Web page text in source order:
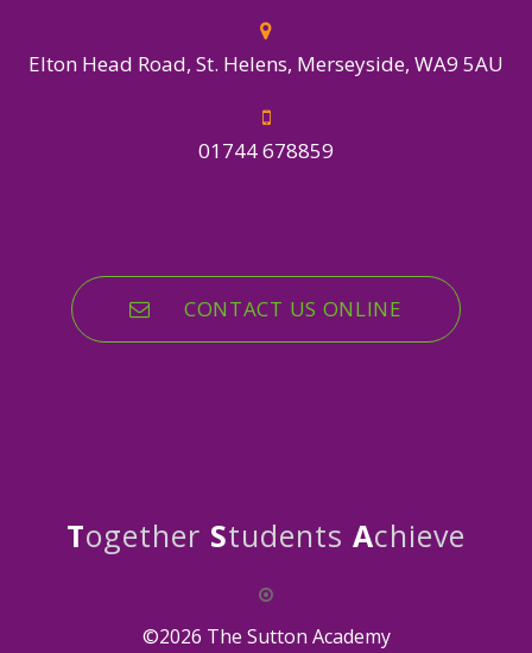
Elton Head Road, St. Helens, Merseyside, WA9 5AU
01744 678859
CONTACT US ONLINE
Together Students Achieve
©2026 The Sutton Academy